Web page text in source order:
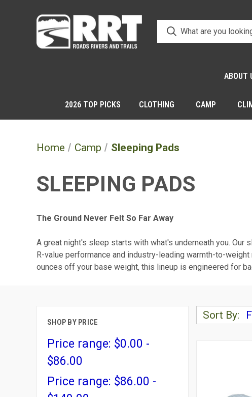
ABOUT
2026 TOP PICKS CLOTHING CAMP
Home Camp Sleeping Pads
SLEEPING PADS
The Ground Never Felt So Far Away
A great night's sleep starts with what's underneath you.
R-value performance and industry-leading warmth-to-
ounces off your base weight, this lineup is engineered for
SHOP BY PRICE
Price range: $0.00 -
$86.00
Price range: $86.00 -
Sort By: